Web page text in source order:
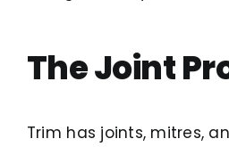
The Joint
Trim has joints, mitres,